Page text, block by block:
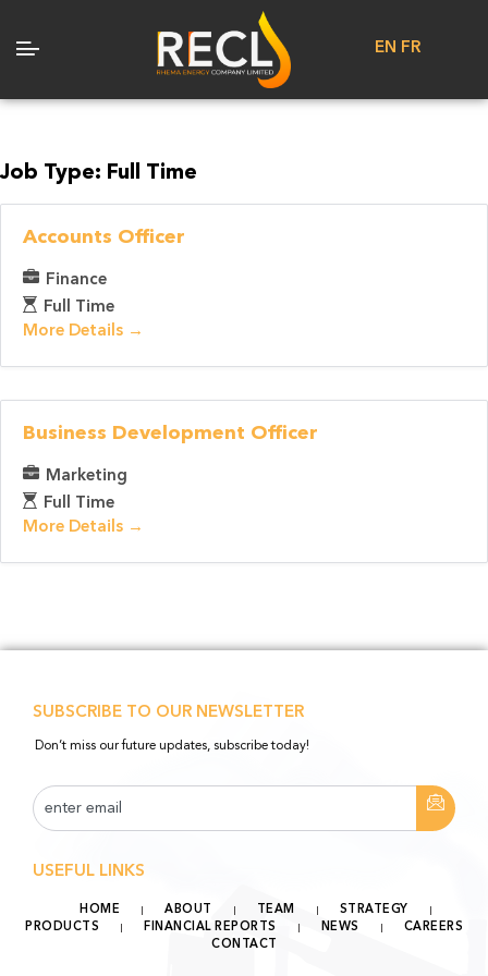
EN FR
Job Type: Full Time
Accounts Officer
Finance
Full Time
More Details
Business Development Officer
Marketing
Full Time
More Details
SUBSCRIBE TO OUR NEWSLETTER
Don’t miss our future updates, subscribe today!
USEFUL LINKS
HOME ABOUT TEAM
STRATEGY
PRODUCTS
FINANCIAL REPORTS NEWS
CAREERS
CONTACT